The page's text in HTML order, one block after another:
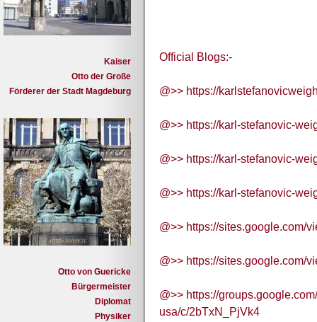
Kaiser
Otto der Große
Förderer der Stadt Magdeburg
Otto von Guericke
Bürgermeister
Diplomat
Physiker
Official Blogs:-
@>> https://
@>> https://karl-stefanovic-
@>> https://karl-stefanovic-
@>> https://karl-stefanovic-
@>> https://sites.google.com/
@>> https://sites.google.com/
@>> https://
usa/c/2bTxN_PjVk4